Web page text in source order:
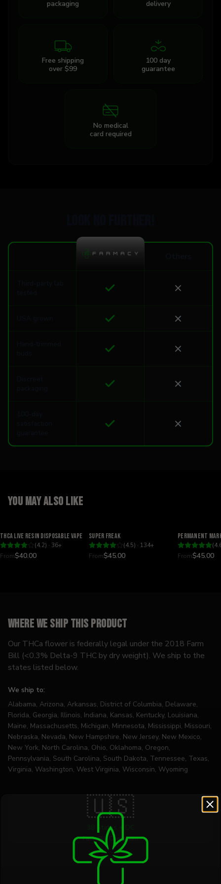
packaging delivery
Free shipping
over $99
100 day
guarantee
No medical
card required
You may also like
THCA Live Resin Disposable Vape
(4.2) · 36+
From$40.00
Super Freak
(4.5) · 134+
From$45.00
Permanent
(
From$45.00
Where we ship this product
Our THCa flower is federally legal under the 2018 Farm
Bill (<0.3% Delta-9 THC by dry weight). We ship to the
states listed below.
We ship to:
Alabama, Arizona, Arkansas, District of Columbia, Delaware,
Florida, Georgia, Illinois, Indiana, Kansas, Kentucky, Louisiana,
Maine, Massachusetts, Michigan, Minnesota, Mississippi, Missouri,
Nebraska, Nevada, New Hampshire, New Jersey, New Mexico,
New York, North Carolina, Ohio, Oklahoma, Oregon,
Pennsylvania, South Carolina, South Dakota, Tennessee, Texas,
Virginia, Washington, West Virginia, Wisconsin, Wyoming
🇺🇸
38 States + DC
Farm Bill Compliant